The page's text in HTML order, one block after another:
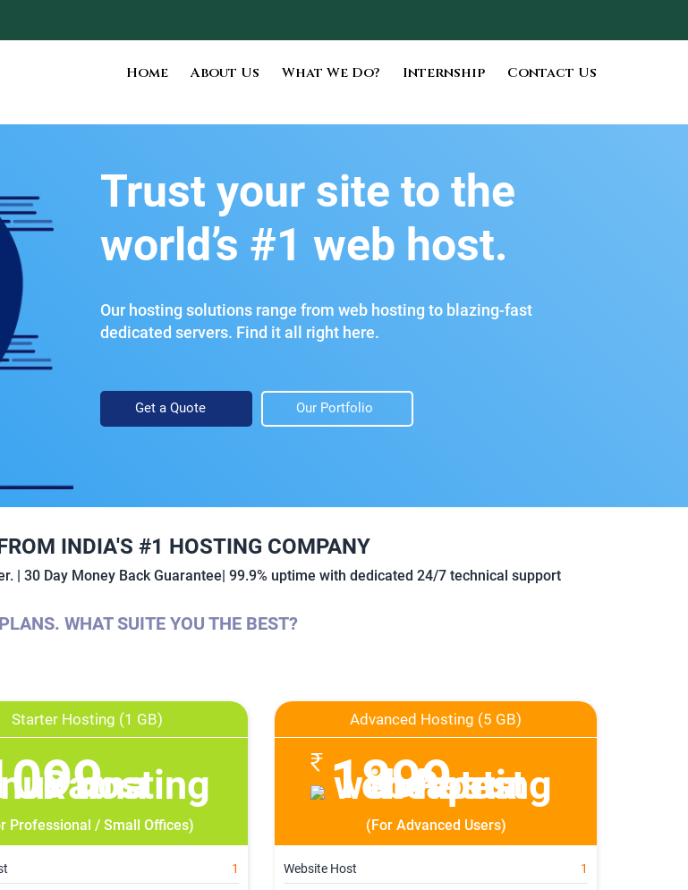
Home About Us What We Do? Internship Contact Us
Trust your site to the
world’s #1 web host.
Our hosting solutions range from web hosting to blazing-fast
dedicated servers. Find it all right here.
Get a Quote Our Portfolio
INDIA'S #1 HOSTING COMPANY
| 30 Day Money Back Guarantee| 99.9% uptime with dedicated 24/7 technical support
WHAT SUITE YOU THE BEST?
Starter Hosting (1 GB)
Professional / Small Offices)
1
Advanced Hosting (5 GB)
1899
(For Advanced Users)
Website Host 1